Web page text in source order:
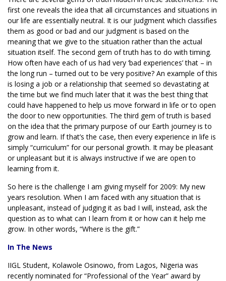
first one reveals the idea that all circumstances and situations in
our life are essentially neutral. It is our judgment which classifies
them as good or bad and our judgment is based on the
meaning that we give to the situation rather than the actual
situation itself. The second gem of truth has to do with timing.
How often have each of us had very ‘bad experiences’ that – in
the long run – turned out to be very positive? An example of this
is losing a job or a relationship that seemed so devastating at
the time but we find much later that it was the best thing that
could have happened to help us move forward in life or to open
the door to new opportunities. The third gem of truth is based
on the idea that the primary purpose of our Earth journey is to
grow and learn. If that’s the case, then every experience in life is
simply “curriculum” for our personal growth. It may be pleasant
or unpleasant but it is always instructive if we are open to
learning from it.
So here is the challenge I am giving myself for 2009: My new
years resolution. When I am faced with any situation that is
unpleasant, instead of judging it as bad I will, instead, ask the
question as to what can I learn from it or how can it help me
grow. In other words, “Where is the gift.”
In The News
IIGL Student, Kolawole Osinowo, from Lagos, Nigeria was
recently nominated for “Professional of the Year” award by